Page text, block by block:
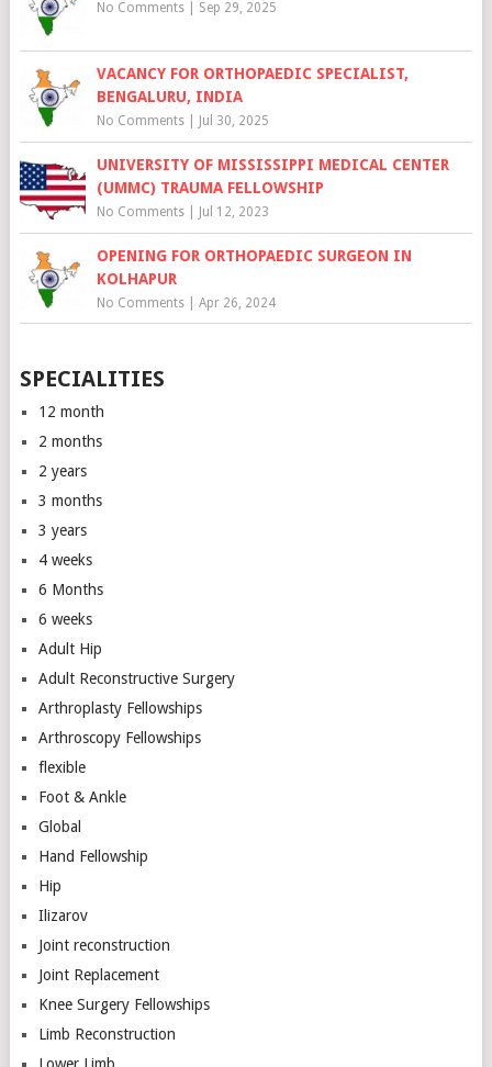
No Comments| Sep 29, 2025
VACANCY FOR ORTHOPAEDIC SPECIALIST,
BENGALURU, INDIA
No Comments| Jul 30, 2025
UNIVERSITY OF MISSISSIPPI MEDICAL CENTER
(UMMC) TRAUMA FELLOWSHIP
No Comments| Jul 12, 2023
OPENING FOR ORTHOPAEDIC SURGEON IN
KOLHAPUR
No Comments| Apr 26, 2024
SPECIALITIES
12 month
2 months
2 years
3 months
3 years
4 weeks
6 Months
6 weeks
Adult Hip
Adult Reconstructive Surgery
Arthroplasty Fellowships
Arthroscopy Fellowships
flexible
Foot & Ankle
Global
Hand Fellowship
Hip
Ilizarov
Joint reconstruction
Joint Replacement
Knee Surgery Fellowships
Limb Reconstruction